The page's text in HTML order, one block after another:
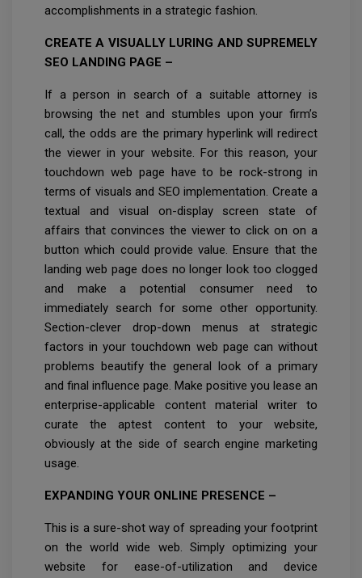
accomplishments in a strategic fashion.
CREATE A VISUALLY LURING AND SUPREMELY
SEO LANDING PAGE –
If a person in search of a suitable attorney is
browsing the net and stumbles upon your firm’s
call, the odds are the primary hyperlink will redirect
the viewer in your website. For this reason, your
touchdown web page have to be rock-strong in
terms of visuals and SEO implementation. Create a
textual and visual on-display screen state of
affairs that convinces the viewer to click on on a
button which could provide value. Ensure that the
landing web page does no longer look too clogged
and make a potential consumer need to
immediately search for some other opportunity.
Section-clever drop-down menus at strategic
factors in your touchdown web page can without
problems beautify the general look of a primary
and final influence page. Make positive you lease an
enterprise-applicable content material writer to
curate the aptest content to your website,
obviously at the side of search engine marketing
usage.
EXPANDING YOUR ONLINE PRESENCE –
This is a sure-shot way of spreading your footprint
on the world wide web. Simply optimizing your
website for ease-of-utilization and device